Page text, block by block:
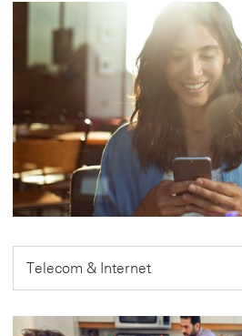
Telecom & Internet